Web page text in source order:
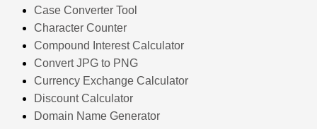
Case Converter Tool
Character Counter
Compound Interest Calculator
Convert JPG to PNG
Currency Exchange Calculator
Discount Calculator
Domain Name Generator